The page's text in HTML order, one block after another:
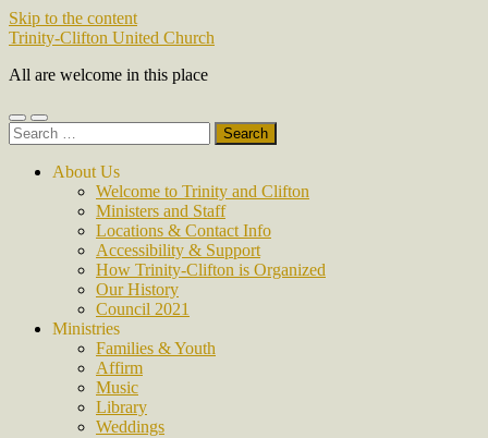
Skip to the content
Trinity-Clifton United Church
All are welcome in this place
Toggle
mobile
Toggle
search
Search
for:
About Us
Welcome to Trinity and Clifton
Ministers and Staff
Locations & Contact Info
Accessibility & Support
How Trinity-Clifton is Organized
Our History
Council 2021
Ministries
Families & Youth
Affirm
Music
Library
Weddings